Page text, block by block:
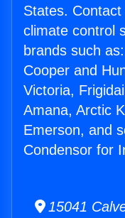
States.
climate control
brands such
Cooper and
Victoria,
Amana, Arctic
Emerson, and
Condensor for
15041